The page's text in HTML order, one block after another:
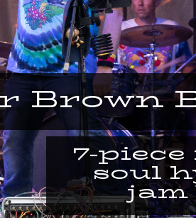
Brown
7-
soul
jam